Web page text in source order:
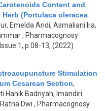
Content and
(Portulaca oleracea
Emelda Andi, Asmaliani Ira,
, Pharmacognosy
1, p.08-13, (2022)
Stimulation
Cesarean Section,
Hanik Badriyah, Imandiri
Dwi , Pharmacognosy